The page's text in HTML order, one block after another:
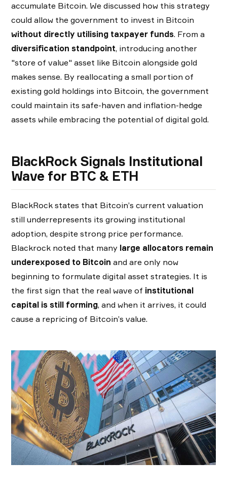
accumulate Bitcoin. We discussed how this strategy
could allow the government to invest in Bitcoin
without directly utilising taxpayer funds. From a
diversification standpoint, introducing another
"store of value" asset like Bitcoin alongside gold
makes sense. By reallocating a small portion of
existing gold holdings into Bitcoin, the government
could maintain its safe-haven and inflation-hedge
assets while embracing the potential of digital gold.
BlackRock Signals Institutional
Wave for BTC & ETH
BlackRock states that Bitcoin’s current valuation
still underrepresents its growing institutional
adoption, despite strong price performance.
Blackrock noted that many large allocators remain
underexposed to Bitcoin and are only now
beginning to formulate digital asset strategies. It is
the first sign that the real wave of institutional
capital is still forming, and when it arrives, it could
cause a repricing of Bitcoin’s value.